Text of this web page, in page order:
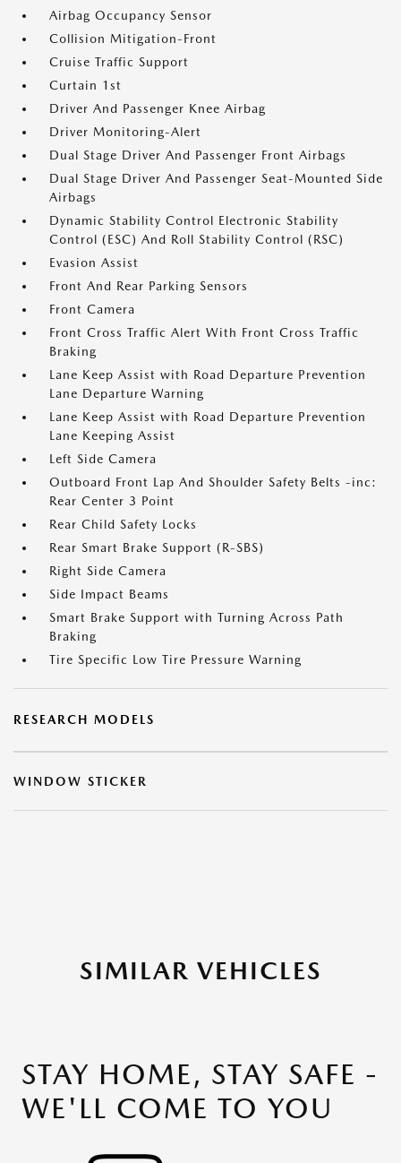
Airbag Occupancy Sensor
Collision Mitigation-Front
Cruise Traffic Support
Curtain 1st
Driver And Passenger Knee Airbag
Driver Monitoring-Alert
Dual Stage Driver And Passenger Front Airbags
Dual Stage Driver And Passenger Seat-Mounted Side
Airbags
Dynamic Stability Control Electronic Stability
Control (ESC) And Roll Stability Control (RSC)
Evasion Assist
Front And Rear Parking Sensors
Front Camera
Front Cross Traffic Alert With Front Cross Traffic
Braking
Lane Keep Assist with Road Departure Prevention
Lane Departure Warning
Lane Keep Assist with Road Departure Prevention
Lane Keeping Assist
Left Side Camera
Outboard Front Lap And Shoulder Safety Belts -inc:
Rear Center 3 Point
Rear Child Safety Locks
Rear Smart Brake Support (R-SBS)
Right Side Camera
Side Impact Beams
Smart Brake Support with Turning Across Path
Braking
Tire Specific Low Tire Pressure Warning
RESEARCH MODELS
WINDOW STICKER
SIMILAR VEHICLES
STAY HOME, STAY SAFE -
WE'LL COME TO YOU